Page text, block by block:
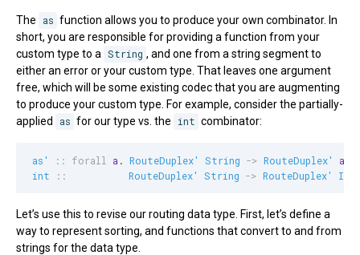
The as function allows you to produce your own combinator. In
short, you are responsible for providing a function from your
custom type to a String , and one from a string segment to
either an error or your custom type. That leaves one argument
free, which will be some existing codec that you are augmenting
to produce your custom type. For example, consider the partially-
applied
as for our type vs. the int combinator:
as' :: forall a . RouteDuplex' String -> RouteDuplex'
a
int
:: RouteDuplex' String -> RouteDuplex' Int
Let’s use this to revise our routing data type. First, let’s define a
way to represent sorting, and functions that convert to and from
strings for the data type.